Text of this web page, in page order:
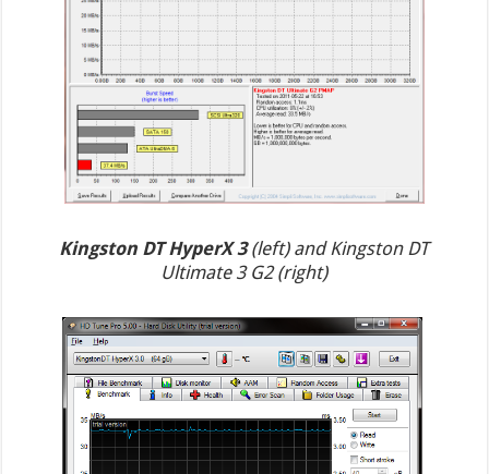
Kingston DT HyperX 3(left) and Kingston DT
Ultimate 3 G2 (right)